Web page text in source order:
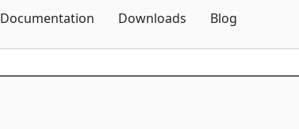
Documentation Downloads Blog